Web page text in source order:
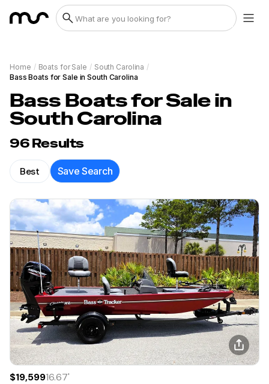
Home / Boats for Sale / South Carolina /
Bass Boats for Sale in South Carolina
Bass Boats for Sale in
South Carolina
96Results
Best Save Search
$19,59916.67'